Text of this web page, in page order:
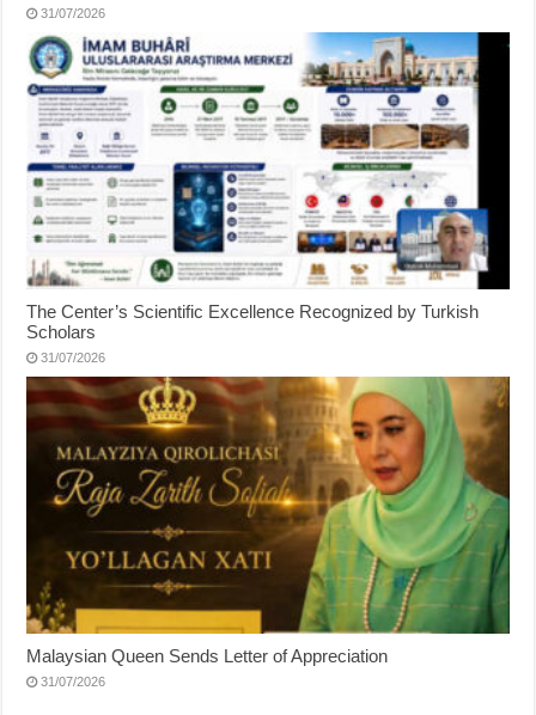
31/07/2026
The Center’s Scientific Excellence Recognized by Turkish
Scholars
31/07/2026
Malaysian Queen Sends Letter of Appreciation
31/07/2026